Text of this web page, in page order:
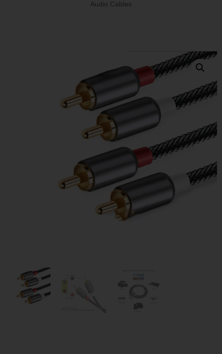
Audio Cables